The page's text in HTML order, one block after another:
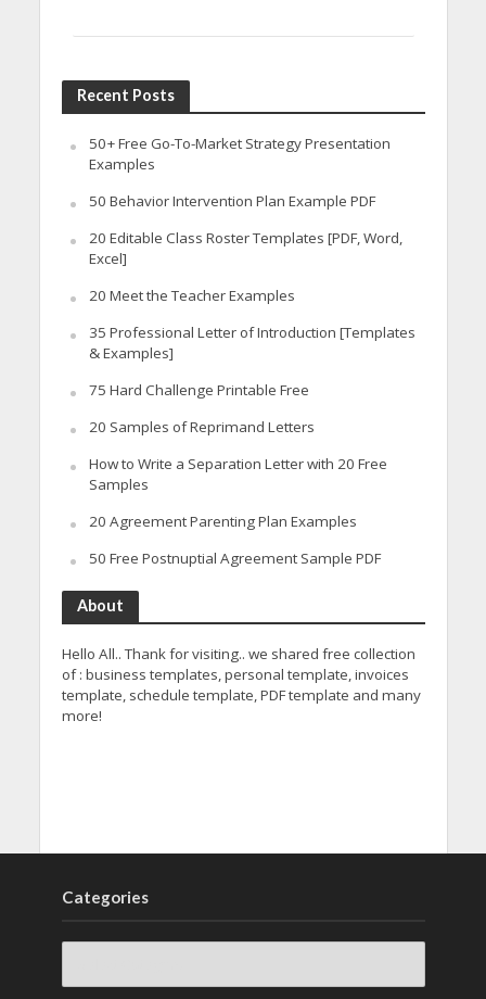
Recent Posts
50+ Free Go-To-Market Strategy Presentation
Examples
50 Behavior Intervention Plan Example PDF
20 Editable Class Roster Templates [PDF, Word,
Excel]
20 Meet the Teacher Examples
35 Professional Letter of Introduction [Templates
& Examples]
75 Hard Challenge Printable Free
20 Samples of Reprimand Letters
How to Write a Separation Letter with 20 Free
Samples
20 Agreement Parenting Plan Examples
50 Free Postnuptial Agreement Sample PDF
About
Hello All.. Thank for visiting.. we shared free collection
of : business templates, personal template, invoices
template, schedule template, PDF template and many
more!
Categories